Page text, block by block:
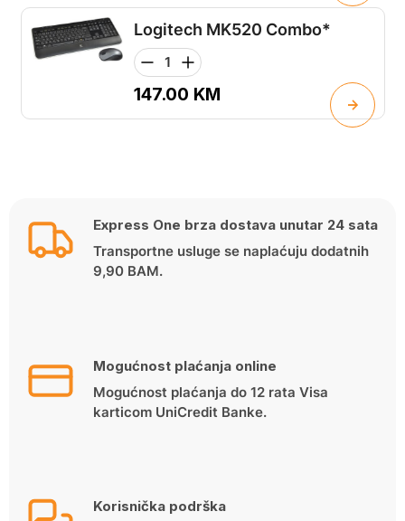
Logitech MK520 Combo*
147.00 KM
Express One brza dostava unutar 24 sata
Transportne usluge se naplaćuju dodatnih
9,90 BAM.
Mogućnost plaćanja online
Mogućnost plaćanja do 12 rata Visa
karticom UniCredit Banke.
Korisnička podrška